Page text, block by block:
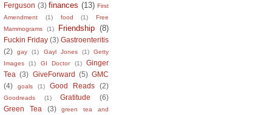
Ferguson (3) finances (13) First
Amendment
(1) food (1)
Free
Mammograms
(1) Friendship (8)
Fuckin Friday (3) Gastroenteritis
(2)
gay (1) Gayl Jones (1)
Getty
Images
(1) GI Doctor (1)
Ginger
Tea (3) GiveForward (5) GMC
(4)
goals (1) Good Reads (2)
Goodreads (1) Gratitude
(6)
Green Tea
(3)
green tea and